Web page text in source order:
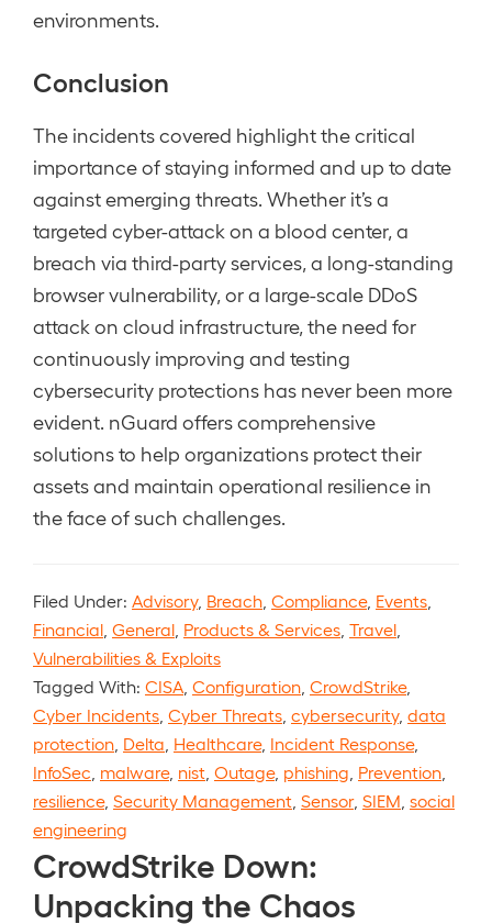
environments.
Conclusion
The incidents covered highlight the critical
importance of staying informed and up to date
against emerging threats. Whether it’s a
targeted cyber-attack on a blood center, a
breach via third-party services, a long-standing
browser vulnerability, or a large-scale DDoS
attack on cloud infrastructure, the need for
continuously improving and testing
cybersecurity protections has never been more
evident. nGuard offers comprehensive
solutions to help organizations protect their
assets and maintain operational resilience in
the face of such challenges.
Filed Under: Advisory, Breach Compliance, Events
Financial General Products & Services Travel
Vulnerabilities & Exploits
Tagged With: CISA Configuration CrowdStrike,
Cyber Incidents Cyber Threats cybersecurity, data
protection Delta Healthcare, Incident Response,
InfoSec malware, nist Outage, phishing Prevention
resilience, Security Management Sensor, SIEM social
engineering
CrowdStrike Down:
Unpacking the Chaos